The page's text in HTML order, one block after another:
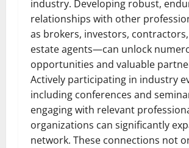
industry. Developing robust,
relationships with other
as brokers, investors,
estate agents—can unlock
opportunities and valuable
Actively participating in industry
including conferences and
engaging with relevant
organizations can significantly
network. These connections not